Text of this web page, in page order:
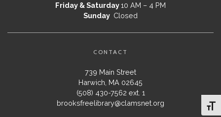
Friday & Saturday10 AM – 4 PM
Sunday Closed
CONTACT
739 Main Street
Harwich, MA 02645
(508) 430-7562 ext. 1
brooksfreelibrary@clamsnet.org